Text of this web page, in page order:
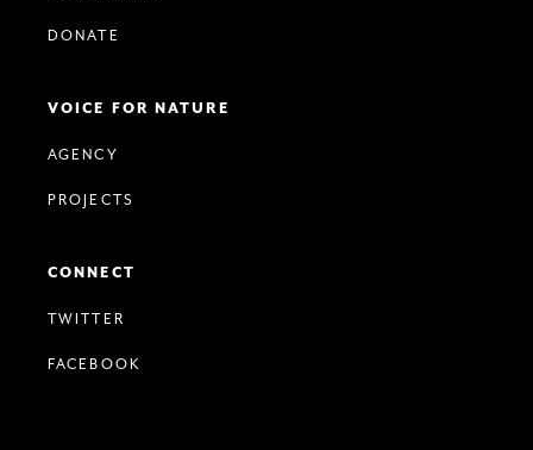
DONATE
VOICE FOR NATURE
AGENCY
PROJECTS
CONNECT
TWITTER
FACEBOOK